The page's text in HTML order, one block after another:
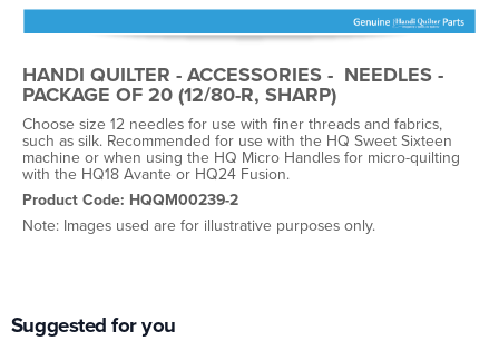
HANDI QUILTER - ACCESSORIES - NEEDLES -
PACKAGE OF 20 (12/80-R, SHARP)
Choose size 12 needles for use with finer threads and fabrics,
such as silk. Recommended for use with the HQ Sweet Sixteen
machine or when using the HQ Micro Handles for micro-quilting
with the HQ18 Avante or HQ24 Fusion.
Product Code: HQQM00239-2
Note: Images used are for illustrative purposes only.
Suggested for you